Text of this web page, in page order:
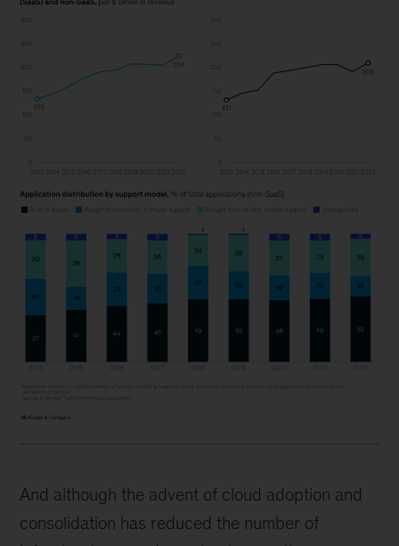
And although the advent of cloud adoption and
consolidation has reduced the number of